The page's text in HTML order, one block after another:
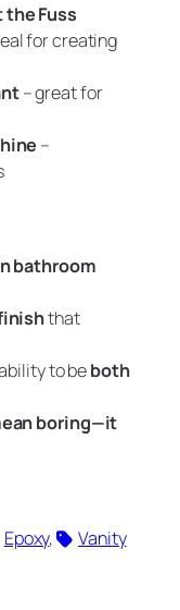
Fuss
for creating
– great for
–
bathroom
that
to beboth
boring—it
Epoxy, Vanity